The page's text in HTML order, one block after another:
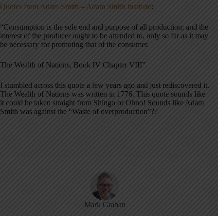
Quotes from Adam Smith – Adam Smith Institute:
“Consumption is the sole end and purpose of all production; and the
interest of the producer ought to be attended to, only so far as it may
be necessary for promoting that of the consumer.
The Wealth of Nations, Book IV Chapter VIII”
I stumbled across this quote a few years ago and just rediscovered it.
The Wealth of Nations was written in 1776. This quote sounds like
it could be taken straight from Shingo or Ohno! Sounds like Adam
Smith was against the “Waste of overproduction”??
Mark Graban